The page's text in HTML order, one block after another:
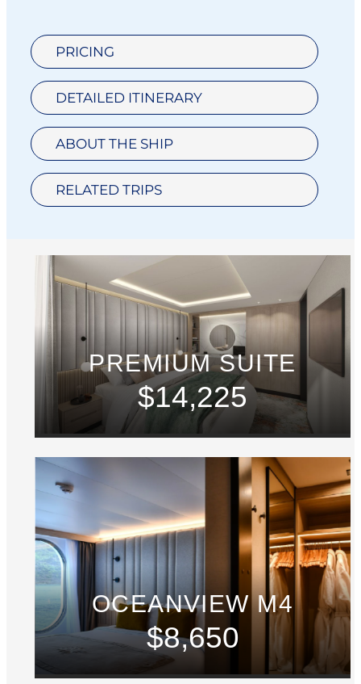
PRICING
DETAILED ITINERARY
ABOUT THE SHIP
RELATED TRIPS
PREMIUM SUITE
$14,225
OCEANVIEW M4
$8,650